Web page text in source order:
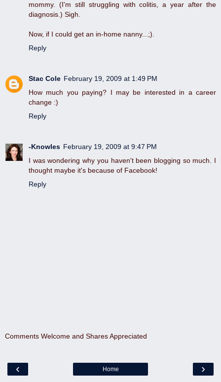
mommy. (I'm still struggling with colitis, a year after the
diagnosis.) Sigh.
Now, if I could get an in-home nanny...;).
Reply
Stac Cole February 19, 2009 at 1:49 PM
How much you paying? I may be interested in a career
change :)
Reply
-Knowles February 19, 2009 at 9:47 PM
I was wondering why you haven't been blogging so much. I
thought maybe it's because of Facebook!
Reply
Comments Welcome and Shares Appreciated
‹ ›
Home